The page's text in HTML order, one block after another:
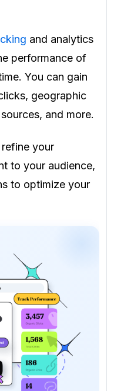
and analytics
performance of
You can gain
geographic
and more.
your
to your audience,
to optimize your